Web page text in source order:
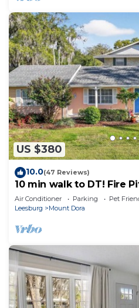
US $380
10.0(47 Reviews)
10 min walk to DT! Fire
DT retreat!
Air Conditioner Parking
Pet
Leesburg
Mount Dora